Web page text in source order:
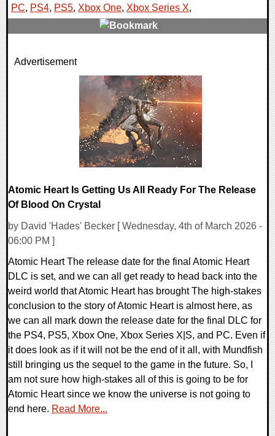
PC, PS4, PS5, Xbox One, Xbox Series X,
0 Comments
Advertisement
Atomic Heart Is Getting Us All Ready For The Release
Of Blood On Crystal
by David 'Hades' Becker [ Wednesday, 4th of March 2026 -
06:00 PM ]
Atomic Heart The release date for the final Atomic Heart
DLC is set, and we can all get ready to head back into the
weird world that Atomic Heart has brought The high-stakes
conclusion to the story of Atomic Heart is almost here, as
we can all mark down the release date for the final DLC for
the PS4, PS5, Xbox One, Xbox Series X|S, and PC. Even if
it does look as if it will not be the end of it all, with Mundfish
still bringing us the sequel to the game in the future. So, I
am not sure how high-stakes all of this is going to be for
Atomic Heart since we know the universe is not going to
end here. Read More...